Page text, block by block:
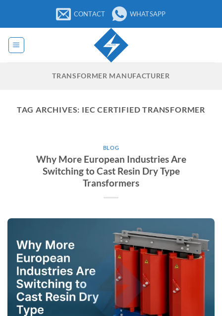
content
CONTACT WHATSAPP
TRANSFORMER MANUFACTURER
TAG ARCHIVES: IEC CERTIFIED TRANSFORMER
BLOG
Why More European Industries Are
Switching to Cast Resin Dry Type
Transformers